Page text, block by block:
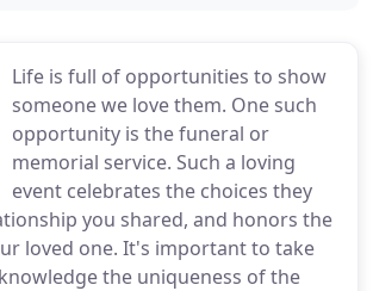
Life is full of opportunities to show
someone we love them. One such
opportunity is the funeral or
memorial service. Such a loving
event celebrates the choices they
you shared, and honors the
loved one. It's important to take
the uniqueness of the